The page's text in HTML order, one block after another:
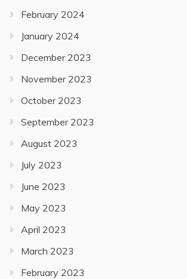
February 2024
January 2024
December 2023
November 2023
October 2023
September 2023
August 2023
July 2023
June 2023
May 2023
April 2023
March 2023
February 2023